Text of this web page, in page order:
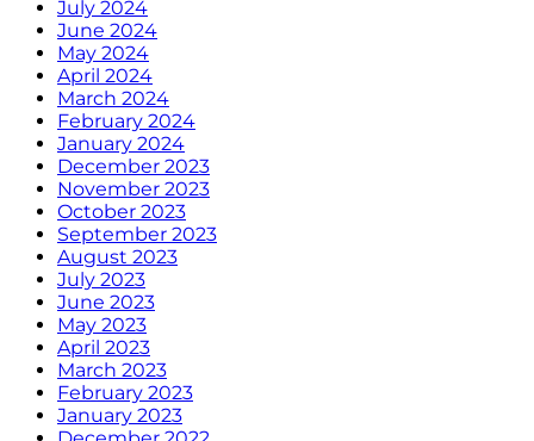
July 2024
June 2024
May 2024
April 2024
March 2024
February 2024
January 2024
December 2023
November 2023
October 2023
September 2023
August 2023
July 2023
June 2023
May 2023
April 2023
March 2023
February 2023
January 2023